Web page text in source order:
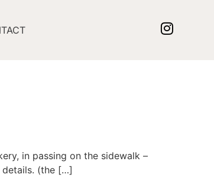
in passing on the sidewalk –
details. (the […]